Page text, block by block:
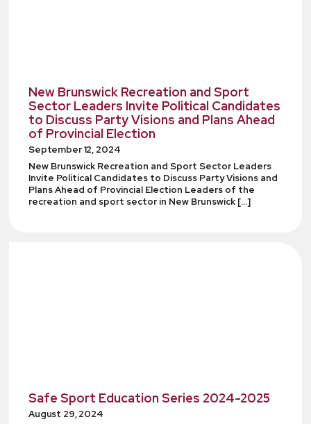
New Brunswick Recreation and Sport
Sector Leaders Invite Political Candidates
to Discuss Party Visions and Plans Ahead
of Provincial Election
September 12, 2024
New Brunswick Recreation and Sport Sector Leaders
Invite Political Candidates to Discuss Party Visions and
Plans Ahead of Provincial Election Leaders of the
recreation and sport sector in New Brunswick […]
Safe Sport Education Series 2024-2025
August 29, 2024